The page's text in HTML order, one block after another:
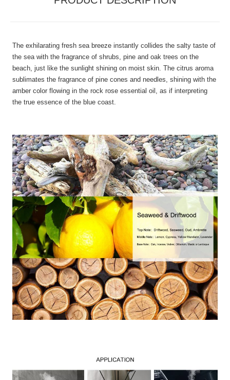
The exhilarating fresh sea breeze instantly collides the salty taste of
the sea with the fragrance of shrubs, pine and oak trees on the
beach, just like the sunlight shining on moist skin. The citrus aroma
sublimates the fragrance of pine cones and needles, shining with the
amber color flowing in the rock rose essential oil, as if interpreting
the true essence of the blue coast.